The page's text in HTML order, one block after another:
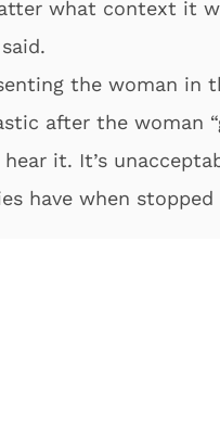
what context it
the woman in
after the woman
it. It’s
have when stopped